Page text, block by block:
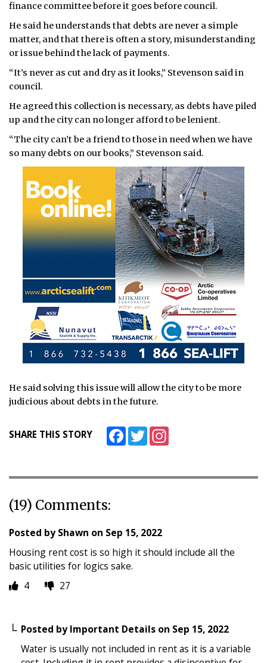
finance committee before it goes before council.
He said he understands that debts are never a simple
matter, and that there is often a story, misunderstanding
or issue behind the lack of payments.
“It’s never as cut and dry as it looks,” Stevenson said in
council.
He agreed this collection is necessary, as debts have piled
up and the city can no longer afford to be lenient.
“The city can’t be a friend to those in need when we have
so many debts on our books,” Stevenson said.
He said solving this issue will allow the city to be more
judicious about debts in the future.
SHARE THIS STORY FacebookTwitter
(19) Comments:
Posted byShawn on Sep 15, 2022
Housing rent cost is so high it should include all the
basic utilities for logics sake.
4
27
Posted byImportant Details on Sep 15, 2022
Water is usually not included in rent as it is a variable